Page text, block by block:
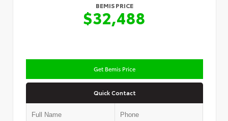
BEMIS PRICE
$32,488
Get Bemis Price
Quick Contact